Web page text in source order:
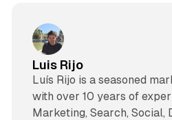
Luis Rijo
Luís Rijo is a seasoned
with over 10 years of
Marketing, Search, Social,